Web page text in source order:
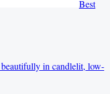
Best
in candlelit, low-